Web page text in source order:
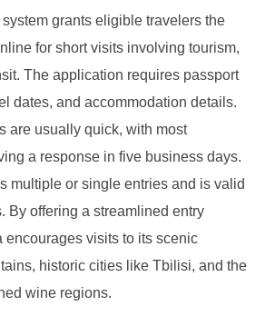
system grants eligible travelers the
for short visits involving tourism,
The application requires passport
dates, and accommodation details.
are usually quick, with most
a response in five business days.
multiple or single entries and is valid
By offering a streamlined entry
encourages visits to its scenic
historic cities like Tbilisi, and the
wine regions.